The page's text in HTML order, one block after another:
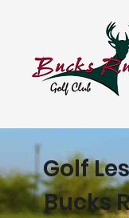
Golf
Bucks